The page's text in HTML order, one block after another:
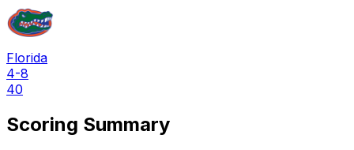
Florida
4-8
40
Scoring Summary